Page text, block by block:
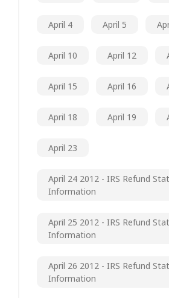
April 4 April 5
April 10 April 12
April 15 April 16
April 18 April 19
April 23
April 24 2012 - IRS Refund
Information
April 25 2012 - IRS Refund
Information
April 26 2012 - IRS Refund
Information